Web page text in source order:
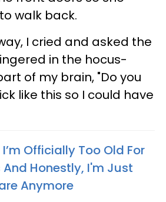
walk back.
I cried and asked the
in the hocus-
of my brain, "Do you
like this so I could have
Officially Too Old For
And Honestly, I'm Just
Anymore